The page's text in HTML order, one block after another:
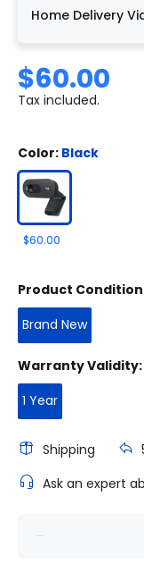
Home Delivery
$60.00
Tax included.
Color: Black
$60.00
Product
Brand New
Warranty Validity:
1 Year
Shipping
Ask an expert